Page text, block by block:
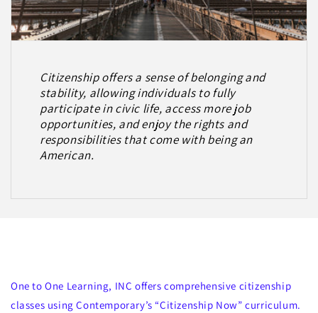
Citizenship offers a sense of belonging and
stability, allowing individuals to fully
participate in civic life, access more job
opportunities, and enjoy the rights and
responsibilities that come with being an
American.
One to One Learning, INC offers comprehensive citizenship
classes using Contemporary’s “Citizenship Now” curriculum.